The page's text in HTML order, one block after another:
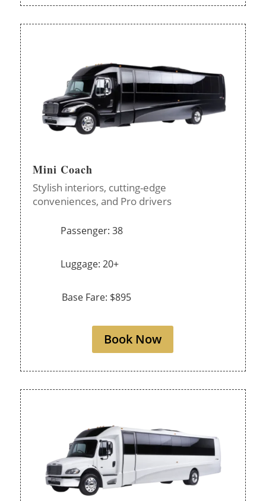
Mini Coach
Stylish interiors, cutting-edge
conveniences, and Pro drivers
Passenger: 38
Luggage: 20+
Base Fare: $895
Book Now